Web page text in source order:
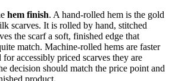
hem finish. A hand-rolled hem is the gold
scarves. It is rolled by hand, stitched
the scarf a soft, finished edge that
match. Machine-rolled hems are faster
for accessibly priced scarves they are
decision should match the price point and
product.